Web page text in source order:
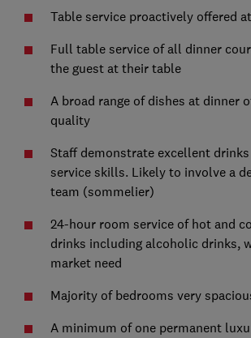
Table service proactively offered
Full table service of all dinner
the guest at their table
A broad range of dishes at dinner
quality
Staff demonstrate excellent drinks
service skills. Likely to involve a
team (sommelier)
24-hour room service of hot and
drinks including alcoholic drinks,
market need
Majority of bedrooms very
A minimum of one permanent